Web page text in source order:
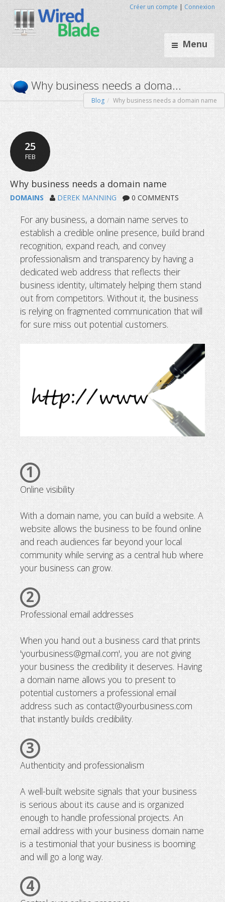
Menu
Créer un compte | Connexion
Why business needs a
Blog Why business needs a domain name
25
FEB
Why business needs a domain name
DOMAINS DEREK MANNING 0 COMMENTS
For any business, a domain name serves to
establish a credible online presence, build brand
recognition, expand reach, and convey
professionalism and transparency by having a
dedicated web address that reflects their
business identity, ultimately helping them stand
out from competitors. Without it, the business
is relying on fragmented communication that will
for sure miss out potential customers.
1
Online visibility
With a domain name, you can build a website. A
website allows the business to be found online
and reach audiences far beyond your local
community while serving as a central hub where
your business can grow.
2
Professional email addresses
When you hand out a business card that prints
'yourbusiness@gmail.com', you are not giving
your business the credibility it deserves. Having
a domain name allows you to present to
potential customers a professional email
address such as contact@yourbusiness.com
that instantly builds credibility.
3
Authenticity and professionalism
A well-built website signals that your business
is serious about its cause and is organized
enough to handle professional projects. An
email address with your business domain name
is a testimonial that your business is booming
and will go a long way.
4